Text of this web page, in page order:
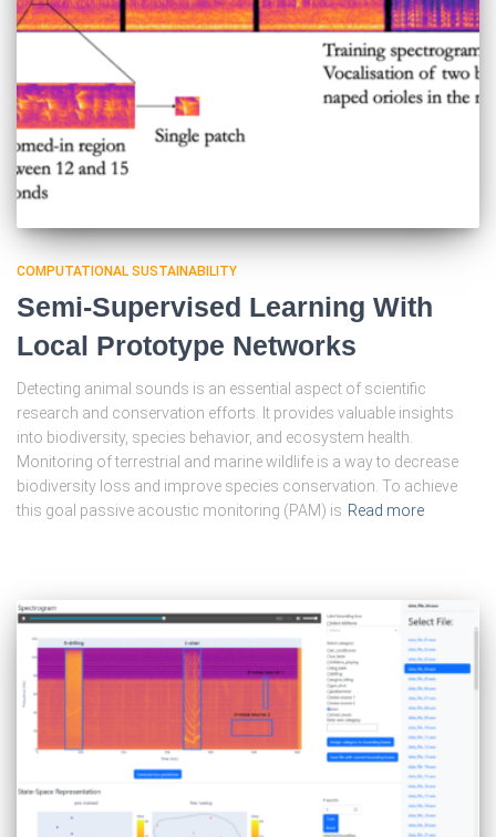
COMPUTATIONAL SUSTAINABILITY
Semi-Supervised Learning With
Local Prototype Networks
Detecting animal sounds is an essential aspect of scientific
research and conservation efforts. It provides valuable insights
into biodiversity, species behavior, and ecosystem health.
Monitoring of terrestrial and marine wildlife is a way to decrease
biodiversity loss and improve species conservation. To achieve
this goal passive acoustic monitoring (PAM) is Read more